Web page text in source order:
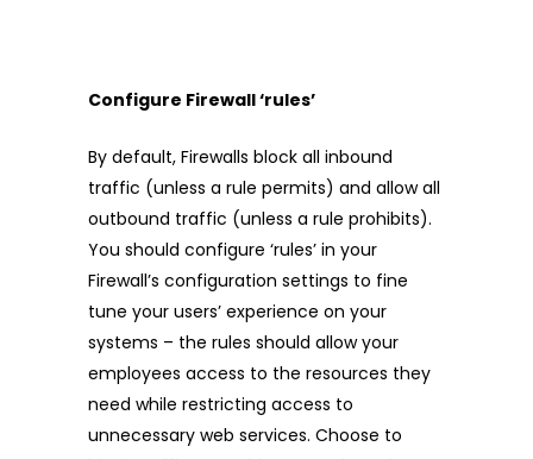
Configure Firewall ‘rules’
By default, Firewalls block all inbound
traffic (unless a rule permits) and allow all
outbound traffic (unless a rule prohibits).
You should configure ‘rules’ in your
Firewall’s configuration settings to fine
tune your users’ experience on your
systems – the rules should allow your
employees access to the resources they
need while restricting access to
unnecessary web services. Choose to